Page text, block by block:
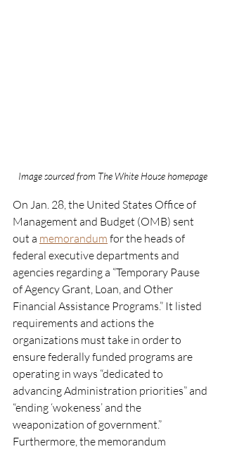
Image sourced from The White House homepage
On Jan. 28, the United States Office of
Management and Budget (OMB) sent
out a memorandum for the heads of
federal executive departments and
agencies regarding a “Temporary Pause
of Agency Grant, Loan, and Other
Financial Assistance Programs.” It listed
requirements and actions the
organizations must take in order to
ensure federally funded programs are
operating in ways “dedicated to
advancing Administration priorities” and
“ending ‘wokeness’ and the
weaponization of government.”
Furthermore, the memorandum